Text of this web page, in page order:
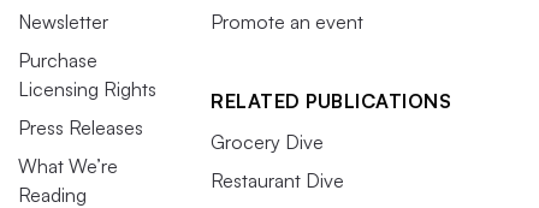
Newsletter
Purchase
Licensing Rights
Press Releases
What We’re
Reading
Promote an event
RELATED PUBLICATIONS
Grocery Dive
Restaurant Dive